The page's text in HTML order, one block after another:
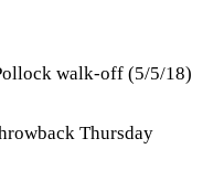
walk-off (5/5/18)
Thursday